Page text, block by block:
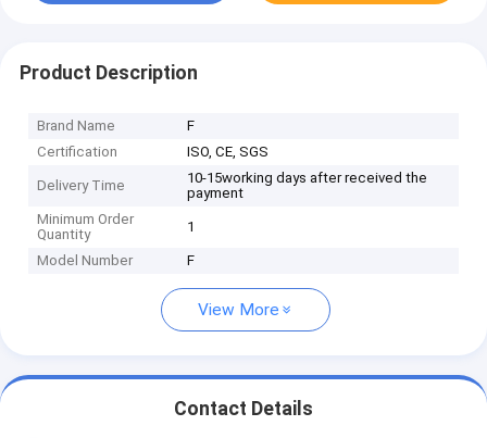
Product Description
Brand Name
F
Certification
ISO, CE, SGS
Delivery Time
10-15working days after received the
payment
Minimum Order
Quantity
1
Model Number F
View More
Contact Details